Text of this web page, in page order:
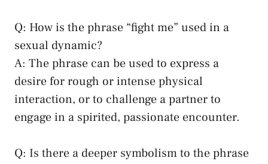
Q: How‍ is the phrase “fight me” used⁢ in ⁣a
⁤sexual dynamic?
A: The ‍phrase can ⁤be used to⁤ express a
desire for rough or ‍intense physical
⁢interaction, or ‌to⁤ challenge a partner to
engage ⁢in a⁢ spirited, passionate encounter.
Q: Is there a deeper symbolism to ​the phrase